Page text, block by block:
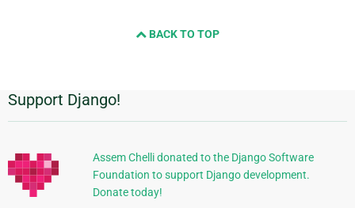
BACK TO TOP
追
加
的
な
Support Django!
Assem Chelli donated to the Django Software
Foundation to support Django development.
Donate today!